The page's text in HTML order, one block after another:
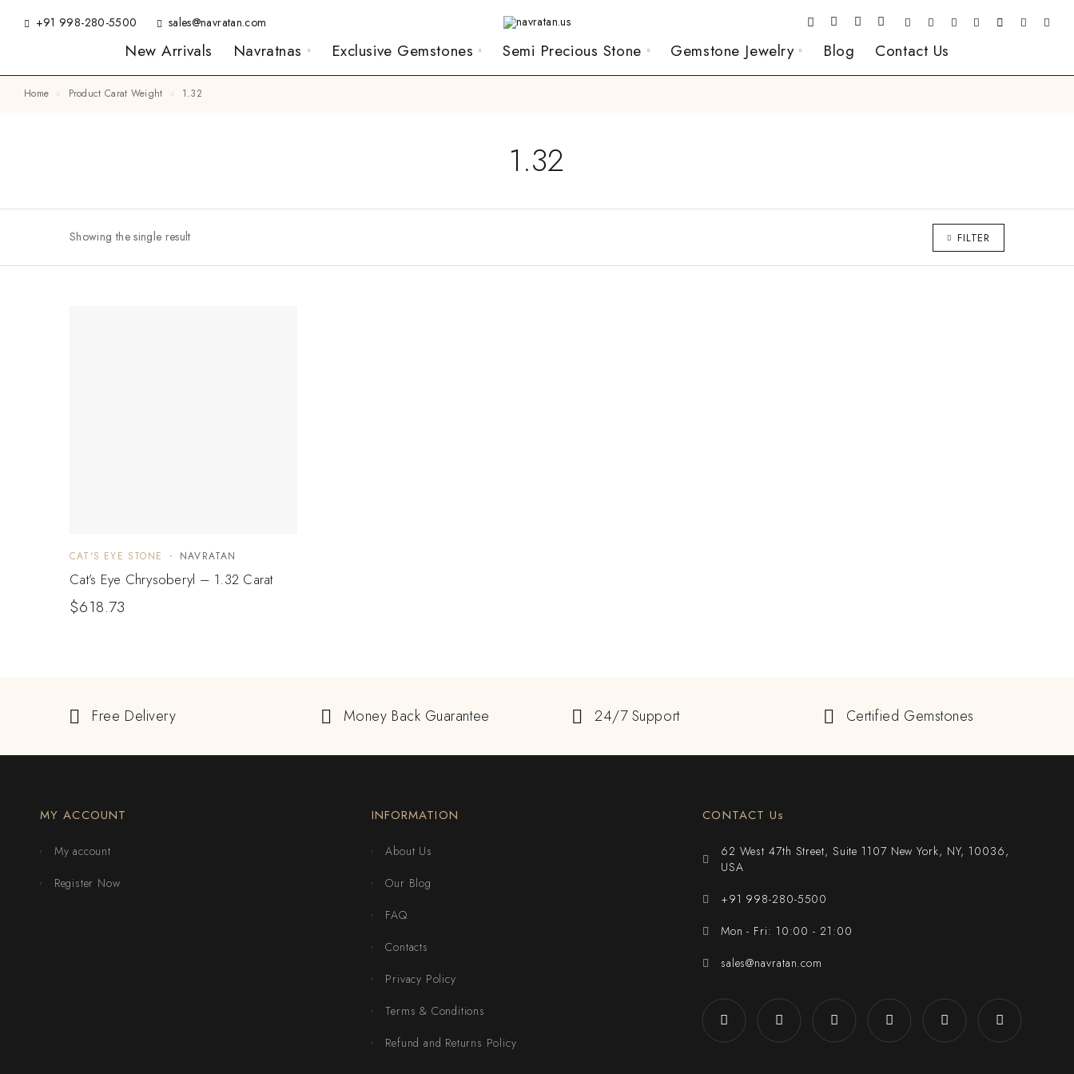
+91 998-280-5500 sales@navratan.com
New Arrivals Navratnas Exclusive Gemstones Semi Precious Stone Gemstone Jewelry Blog Contact Us
Home Product Carat Weight 1.32
1.32
Showing the single result FILTER
CAT'S EYE STONE NAVRATAN
Cat’s Eye Chrysoberyl – 1.32 Carat
$618.73
Free Delivery Money Back Guarantee 24/7 Support Certified Gemstones
MY ACCOUNT
My account
Register Now
INFORMATION
About Us
Our Blog
FAQ
Contacts
Privacy Policy
Terms & Conditions
Refund and Returns Policy
CONTACT Us
62 West 47th Street, Suite 1107 New York, NY, 10036,
USA
+91 998-280-5500
Mon - Fri: 10:00 - 21:00
sales@navratan.com